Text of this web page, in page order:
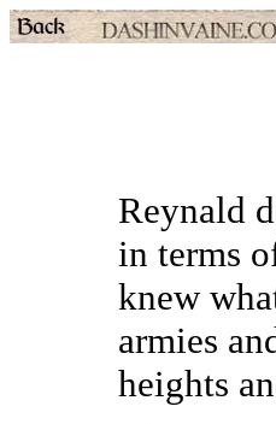
Reynald
in terms
knew
armies
heights